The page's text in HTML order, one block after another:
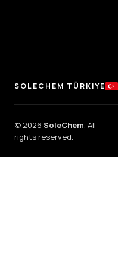
SOLECHEM TÜRKIYE
© 2026 SoleChem . All
rights reserved.